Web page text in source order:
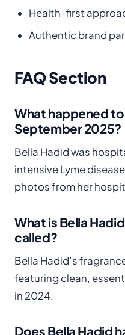
Health-first
Authentic brand
FAQ Section
What happened to
September 2025?
Bella Hadid was
intensive Lyme
photos from her
What is Bella
called?
Bella Hadid’s
featuring clean,
in 2024.
Does Bella Hadid